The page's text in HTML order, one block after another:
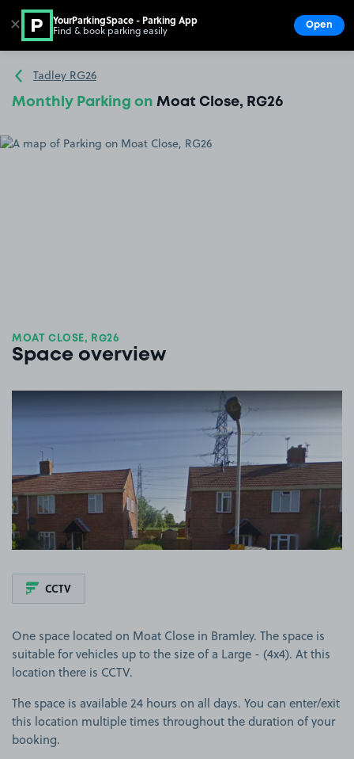
Go to the homepage
Tadley RG26
Monthly Parking on Moat Close, RG26
MOAT CLOSE, RG26
Space overview
View image 1
CCTV
One space located on Moat Close in Bramley. The space is
suitable for vehicles up to the size of a Large - (4x4). At this
location there is CCTV.
The space is available 24 hours on all days. You can enter/exit
this location multiple times throughout the duration of your
booking.
✕ YourParkingSpace - Parking App
Find & book parking easily Open